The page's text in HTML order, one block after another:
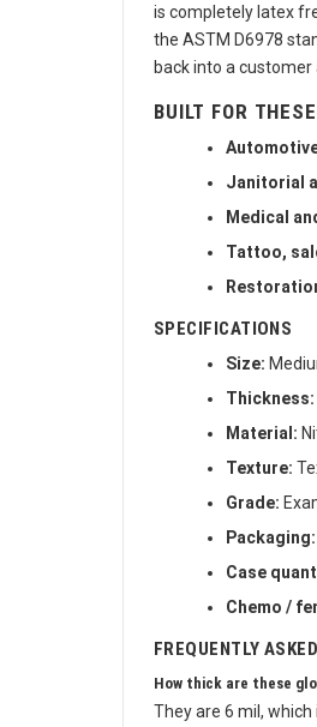
is completely latex
the ASTM D6978
back into a customer
BUILT FOR
Janitorial
Medical
Tattoo,
SPECIFICATIONS
Size:
Thickness:
Material:
Texture:
Grade:
Packaging:
Case
Chemo /
FREQUENTLY
How thick are these
They are 6 mil,